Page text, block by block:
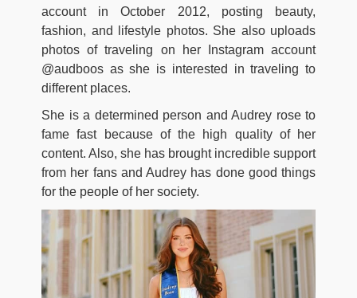
account in October 2012, posting beauty,
fashion, and lifestyle photos. She also uploads
photos of traveling on her Instagram account
@audboos as she is interested in traveling to
different places.
She is a determined person and Audrey rose to
fame fast because of the high quality of her
content. Also, she has brought incredible support
from her fans and Audrey has done good things
for the people of her society.